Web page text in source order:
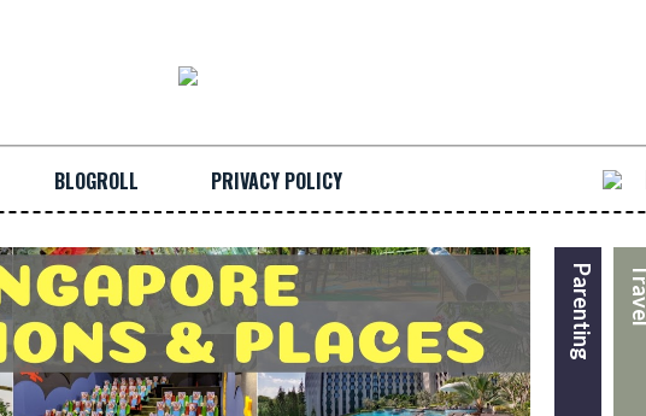
BLOGROLL PRIVACY POLICY
Parenting